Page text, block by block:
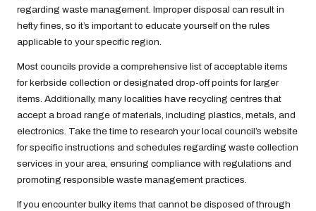
regarding waste management. Improper disposal can result in
hefty fines, so it’s important to educate yourself on the rules
applicable to your specific region.
Most councils provide a comprehensive list of acceptable items
for kerbside collection or designated drop-off points for larger
items. Additionally, many localities have recycling centres that
accept a broad range of materials, including plastics, metals, and
electronics. Take the time to research your local council’s website
for specific instructions and schedules regarding waste collection
services in your area, ensuring compliance with regulations and
promoting responsible waste management practices.
If you encounter bulky items that cannot be disposed of through